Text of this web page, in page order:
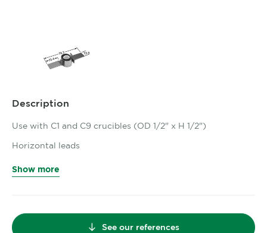
Description
Use with C1 and C9 crucibles (OD 1/2" x H 1/2")
Horizontal leads
Show more
See our references